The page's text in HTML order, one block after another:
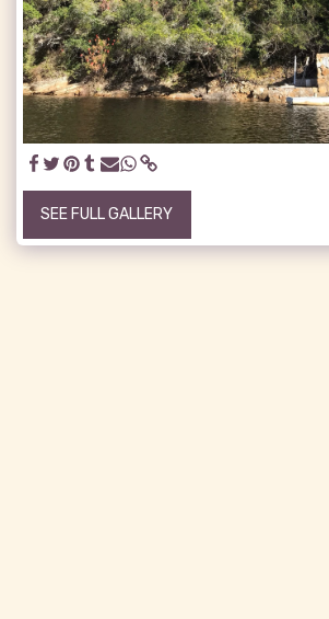
SEE FULL GALLERY